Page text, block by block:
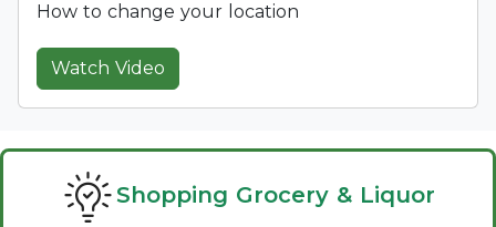
How to change your location
Watch Video
Shopping Grocery & Liquor